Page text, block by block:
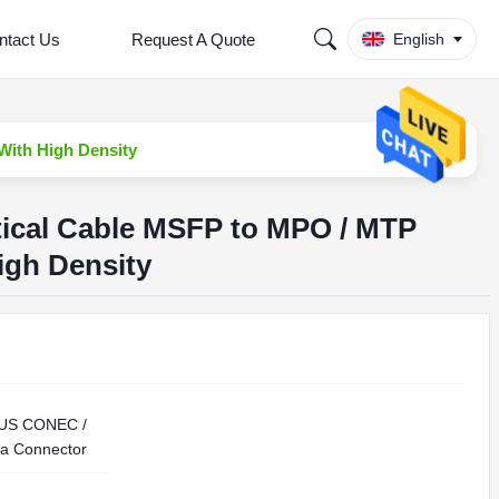
Us Request A Quote English
High Density
Cable MSFP to MPO / MTP
Density
CONEC /
Connector